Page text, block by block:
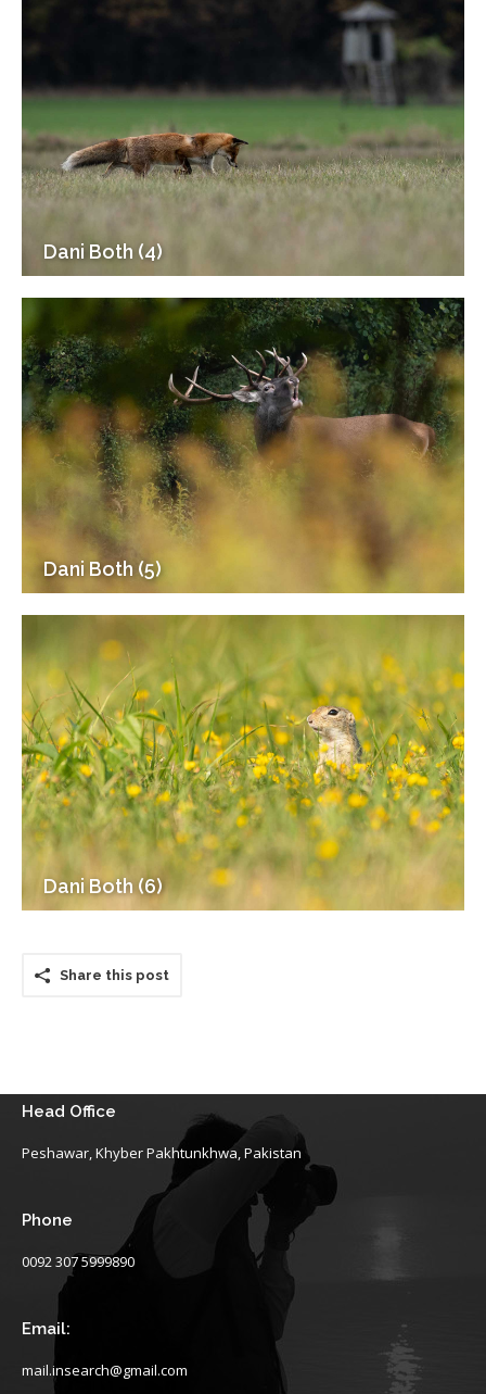
Dani Both (4)
Dani Both (5)
Dani Both (6)
Share this post
Head Office
Peshawar, Khyber Pakhtunkhwa, Pakistan
Phone
0092 307 5999890
Email:
mail.insearch@gmail.com